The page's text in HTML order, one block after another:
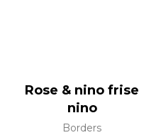
Rose & nino frise
nino
Borders